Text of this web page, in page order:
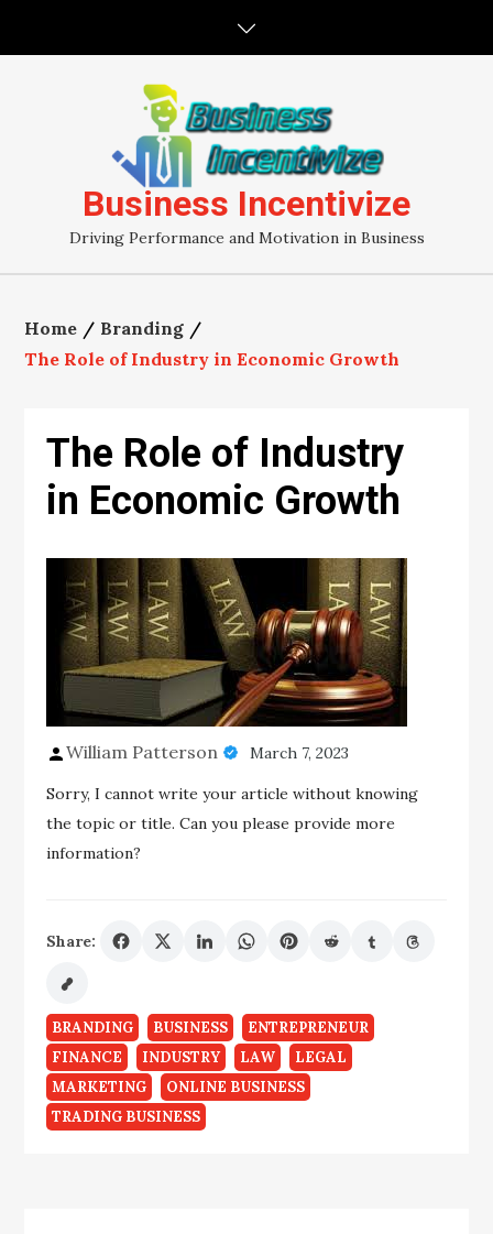
Business Incentivize
Driving Performance and Motivation in Business
Home
Branding
The Role of Industry in Economic Growth
The Role of Industry
in Economic Growth
William Patterson March 7, 2023
Sorry, I cannot write your article without knowing
the topic or title. Can you please provide more
information?
Share:
BRANDING BUSINESS
ENTREPRENEUR
FINANCE
INDUSTRY LAW
LEGAL
MARKETING
ONLINE BUSINESS
TRADING BUSINESS